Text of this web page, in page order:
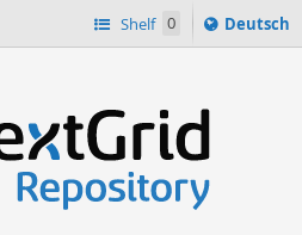
Shelf 0
Sprache
ï¿½ndern
Deutsch